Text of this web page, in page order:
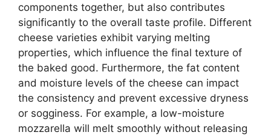
components together, but also contributes
significantly to the overall taste profile. Different
cheese varieties exhibit varying melting
properties, which influence the final texture of
the baked good. Furthermore, the fat content
and moisture levels of the cheese can impact
the consistency and prevent excessive dryness
or sogginess. For example, a low-moisture
mozzarella will melt smoothly without releasing